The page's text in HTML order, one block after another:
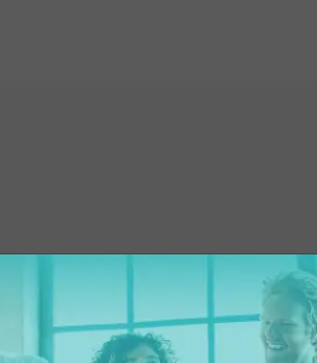
be interested